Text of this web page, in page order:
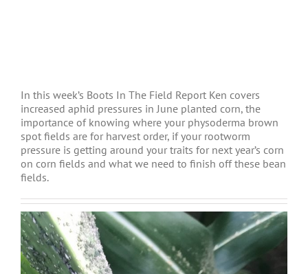
In this week’s Boots In The Field Report Ken covers
increased aphid pressures in June planted corn, the
importance of knowing where your physoderma brown
spot fields are for harvest order, if your rootworm
pressure is getting around your traits for next year’s corn
on corn fields and what we need to finish off these bean
fields.